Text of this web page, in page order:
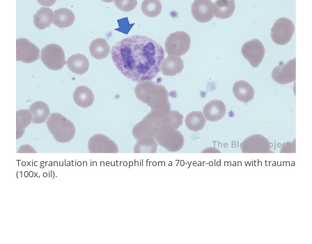
Toxic granulation in neutrophil from a 70-year-old man with trauma
(100x, oil).